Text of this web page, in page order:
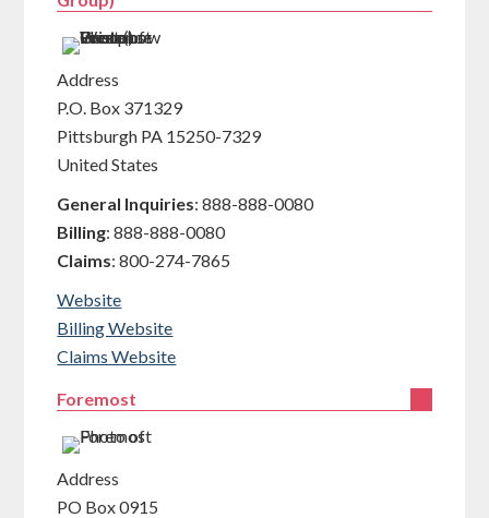
Address
P.O. Box 371329
Pittsburgh PA 15250-7329
United States
General Inquiries: 888-888-0080
Billing: 888-888-0080
Claims: 800-274-7865
Website
Billing Website
Claims Website
Foremost
Address
PO Box 0915